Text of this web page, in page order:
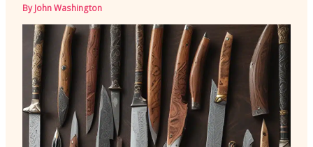
ByJohn Washington